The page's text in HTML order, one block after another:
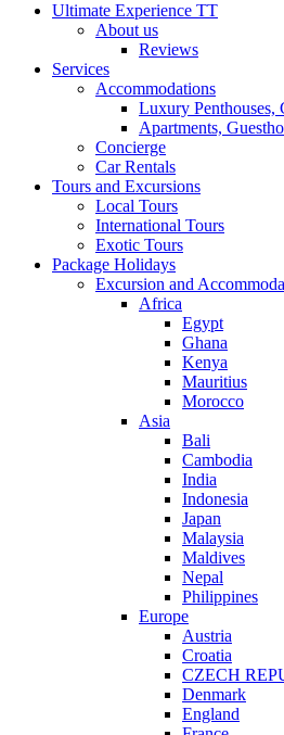
Ultimate Experience TT
About us
Reviews
Services
Accommodations
Luxury Penthouses,
Apartments,
Concierge
Car Rentals
Tours and Excursions
Local Tours
International Tours
Exotic Tours
Package Holidays
Excursion and
Africa
Egypt
Ghana
Kenya
Mauritius
Morocco
Asia
Bali
Cambodia
India
Indonesia
Japan
Malaysia
Maldives
Nepal
Philippines
Europe
Austria
Croatia
CZECH
Denmark
England